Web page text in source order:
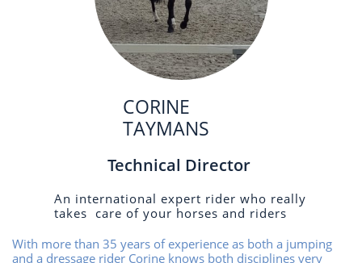
CORINE
TAYMANS
Technical Director
An international expert rider who really
takes care of your horses and riders
With more than 35 years of experience as both a jumping
and a dressage rider Corine knows both disciplines very